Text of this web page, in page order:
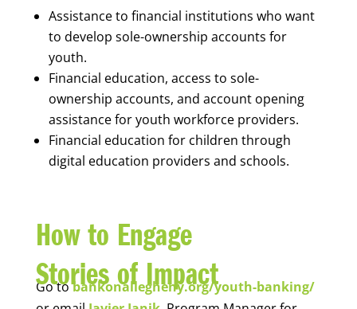
Assistance to financial institutions who want
to develop sole-ownership accounts for
youth.
Financial education, access to sole-
ownership accounts, and account opening
assistance for youth workforce providers.
Financial education for children through
digital education providers and schools.
How to Engage
Go tobankonallegheny.org/youth-banking/
Stories of Impact